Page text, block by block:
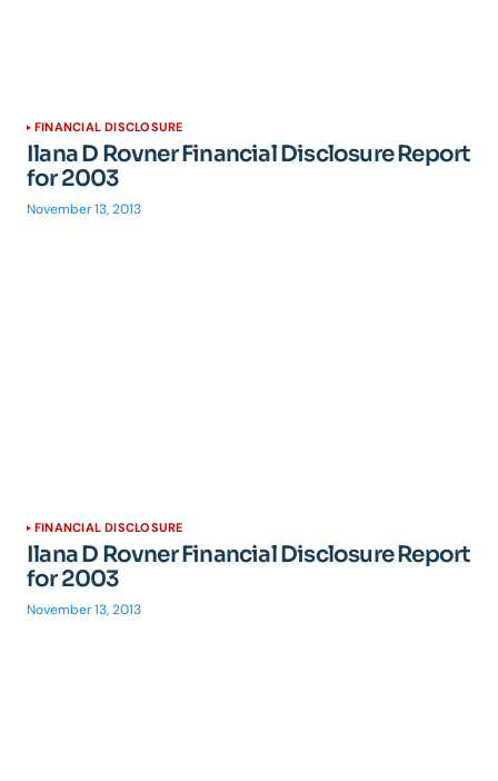
FINANCIAL DISCLOSURE
Ilana D Rovner Financial Disclosure Report
for 2003
November 13, 2013
FINANCIAL DISCLOSURE
Ilana D Rovner Financial Disclosure Report
for 2003
November 13, 2013